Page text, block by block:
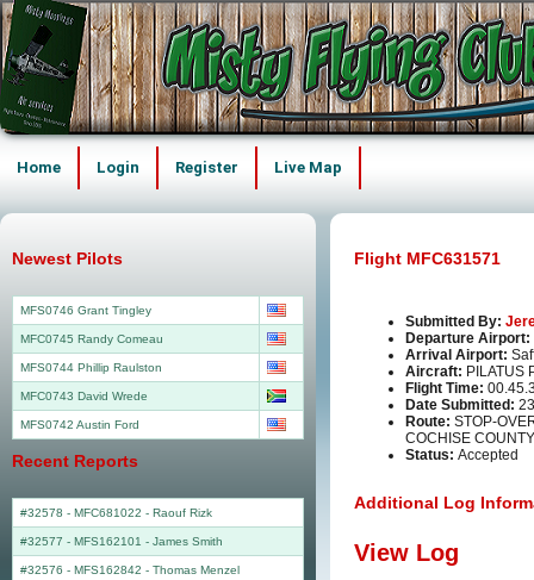
Home Login Register Live Map
Flight MFC631571
Submitted By:
Departure Airport:
Arrival Airport:
Aircraft: PILATUS
Flight Time:
Date Submitted:
Route: STOP-
COCHISE
Status: Accepted
Additional Log
View Log
Newest Pilots
MFS0746 Grant Tingley
MFC0745 Randy Comeau
MFS0744 Phillip Raulston
MFC0743 David Wrede
MFS0742 Austin Ford
Recent Reports
#32578 - MFC681022 - Raouf Rizk
#32577 - MFS162101 - James Smith
#32576 - MFS162842 - Thomas Menzel